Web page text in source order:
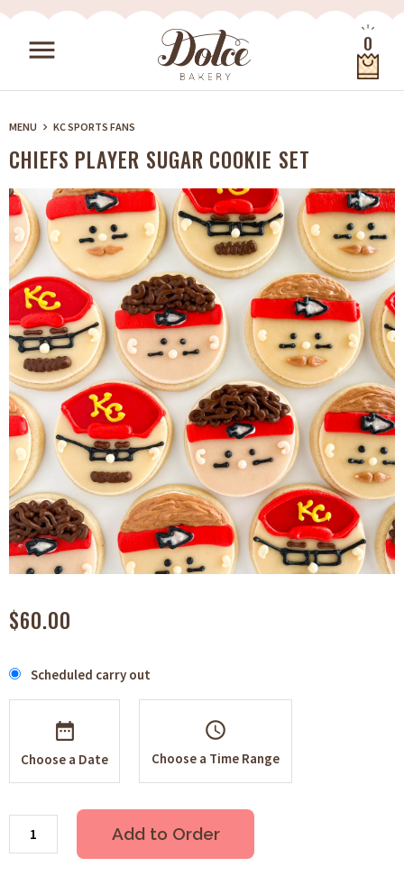
menu 0
MENU keyboard_arrow_right KC SPORTS FANS
CHIEFS PLAYER SUGAR COOKIE SET
$60.00
Scheduled carry out
Choose a Date
schedule
Choose a Time Range
Add to Order